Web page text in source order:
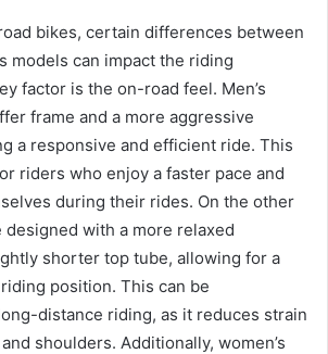
bikes, certain differences between
models can impact the riding
factor is the on-road feel. Men’s
frame and a more aggressive
a responsive and efficient ride. This
riders who enjoy a faster pace and
during their rides. On the other
designed with a more relaxed
shorter top tube, allowing for a
position. This can be
distance riding, as it reduces strain
shoulders. Additionally, women’s